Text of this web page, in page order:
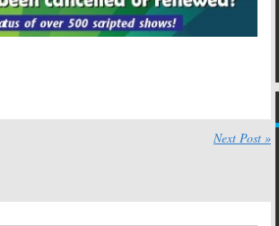
March 9, 2016
Next Post »